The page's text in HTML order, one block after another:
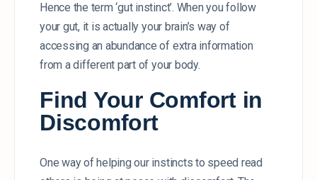
Hence the term ‘gut instinct’. When you follow
your gut, it is actually your brain’s way of
accessing an abundance of extra information
from a different part of your body.
Find Your Comfort in
Discomfort
One way of helping our instincts to speed read